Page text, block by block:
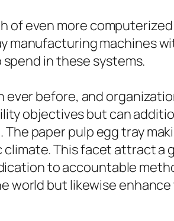
of even more
manufacturing machines
in these systems.
before, and
objectives but can
paper pulp egg tray
This facet attract
to accountable
but likewise